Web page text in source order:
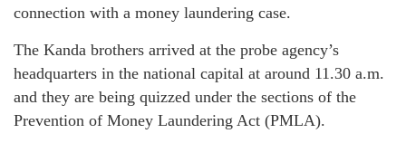
connection with a money laundering case.
The Kanda brothers arrived at the probe agency’s
headquarters in the national capital at around 11.30 a.m.
and they are being quizzed under the sections of the
Prevention of Money Laundering Act (PMLA).